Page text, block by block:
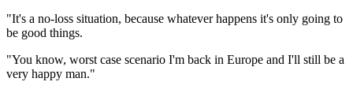
"It's a no-loss situation, because whatever happens it's only going to
be good things.
"You know, worst case scenario I'm back in Europe and I'll still be a
very happy man."